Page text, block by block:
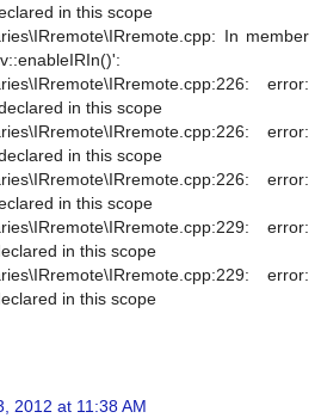
in this scope
In member
error:
in this scope
error:
in this scope
error:
in this scope
error:
in this scope
error:
in this scope
2012 at 11:38 AM